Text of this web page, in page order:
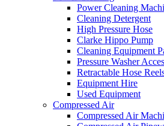
Power Cleaning
Cleaning Detergent
High Pressure Hose
Clarke Hippo Pump
Cleaning Equipment
Pressure Washer
Retractable Hose
Equipment Hire
Used Equipment
Compressed Air
Compressed Air